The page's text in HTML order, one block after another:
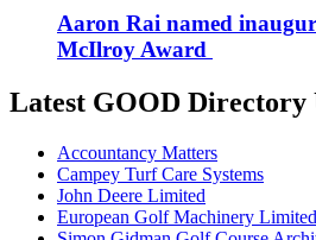
Aaron Rai named
McIlroy Award
Latest GOOD Directory
Accountancy Matters
Campey Turf Care Systems
John Deere Limited
European Golf Machinery